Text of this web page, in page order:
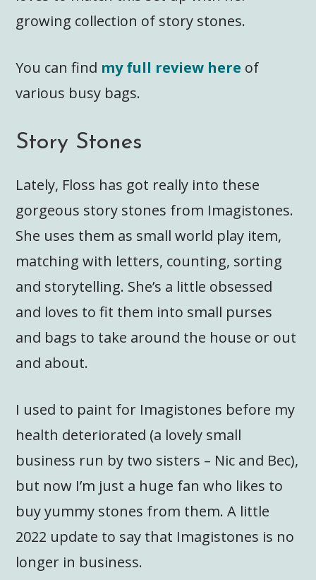
growing collection of story stones.
You can find my full review here of
various busy bags.
Story Stones
Lately, Floss has got really into these
gorgeous story stones from Imagistones.
She uses them as small world play item,
matching with letters, counting, sorting
and storytelling. She’s a little obsessed
and loves to fit them into small purses
and bags to take around the house or out
and about.
I used to paint for Imagistones before my
health deteriorated (a lovely small
business run by two sisters – Nic and Bec),
but now I’m just a huge fan who likes to
buy yummy stones from them. A little
2022 update to say that Imagistones is no
longer in business.